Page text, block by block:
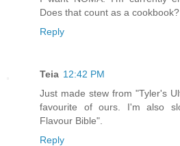
Does that count as a
Reply
Teia 12:42 PM
Just made stew from "Tyler's
favourite of ours. I'm also
Flavour Bible".
Reply